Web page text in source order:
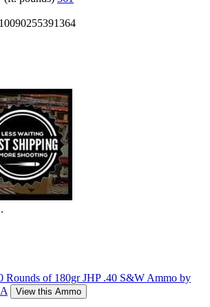
10090255391364
Rounds of 180gr JHP .40 S&W Ammo by
View this Ammo